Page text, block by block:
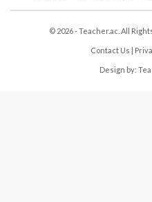
© 2026 - Teacher.ac. All
Contact Us |
Design by: